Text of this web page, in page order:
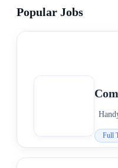
Popular Jobs
Full